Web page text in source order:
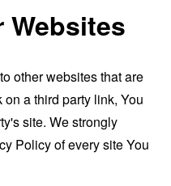
Websites
other websites that are
a third party link, You
site. We strongly
Policy of every site You